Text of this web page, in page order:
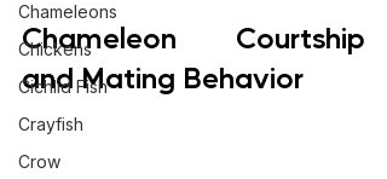
Chameleons
Chickens
Cichlid Fish
Crayfish
Crow
Chameleon Courtship
and Mating Behavior